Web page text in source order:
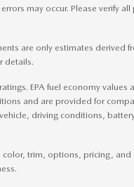
may occur. Please verify
are only estimates derived
details.
EPA fuel economy
and are provided for
driving conditions,
trim, options, pricing,